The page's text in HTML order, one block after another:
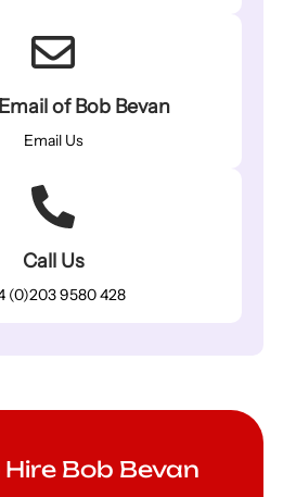
of Bob Bevan
Email Us
Call Us
(0)203 9580 428
Bob Bevan